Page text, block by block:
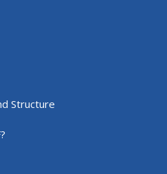
Structure